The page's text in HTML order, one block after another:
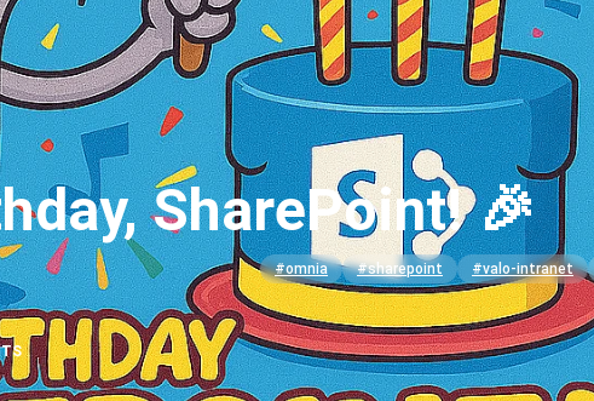
SharePoint! 🎉
#omnia #sharepoint #valo-intranet